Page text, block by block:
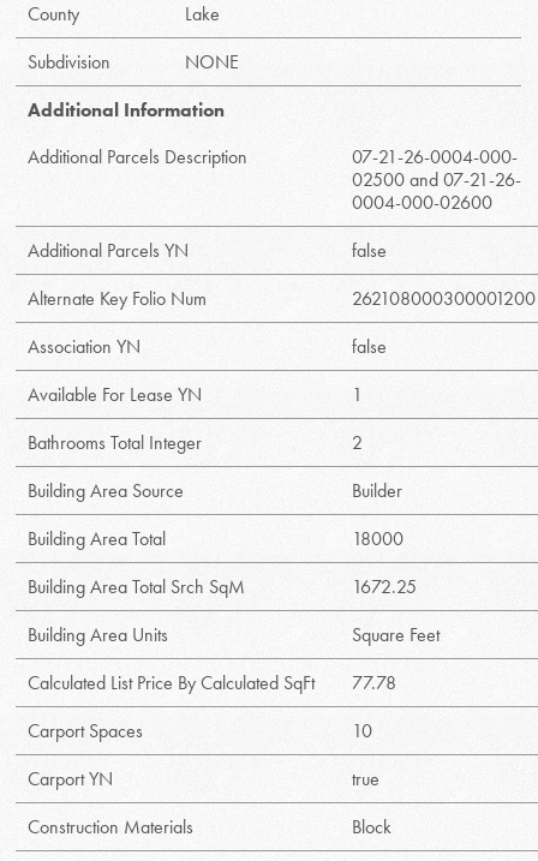
County
Lake
Subdivision
NONE
Additional Information
Additional Parcels Description
07-21-26-0004-000-
02500 and 07-21-26-
0004-000-02600
Additional Parcels YN
false
Alternate Key Folio Num
262108000300001200
Association YN
false
Available For Lease YN
1
Bathrooms Total Integer
2
Building Area Source
Builder
Building Area Total
18000
Building Area Total Srch SqM
1672.25
Building Area Units
Square Feet
Calculated List Price By Calculated SqFt
77.78
Carport Spaces
10
Carport YN
true
Construction Materials
Block